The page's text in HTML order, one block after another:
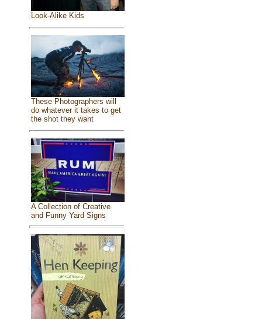
Look-Alike Kids
These Photographers will
do whatever it takes to get
the shot they want
A Collection of Creative
and Funny Yard Signs